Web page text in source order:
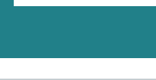
address